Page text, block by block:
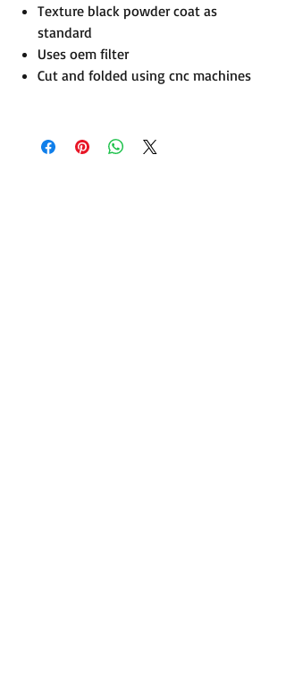
Texture black powder coat as
standard
Uses oem filter
Cut and folded using cnc machines